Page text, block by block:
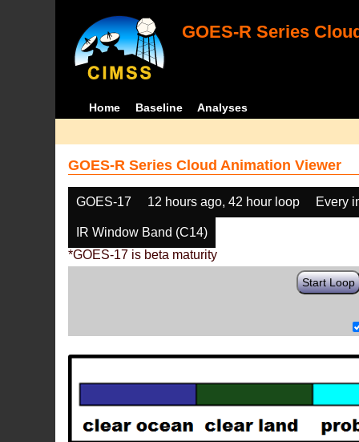
GOES-R Series
Home Baseline Analyses
GOES-R Series Cloud Animation Viewer
GOES-17 12 hours ago, 42 hour loop Every
IR Window Band (C14)
*GOES-17 is beta maturity
Start Loop